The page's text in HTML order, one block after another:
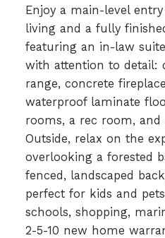
Enjoy a main-level
living and a fully
featuring an in-law
with attention to detail:
range, concrete
waterproof laminate
rooms, a rec room, and
Outside, relax on the
overlooking a forested
fenced, landscaped
perfect for kids and
schools, shopping,
2-5-10 new home